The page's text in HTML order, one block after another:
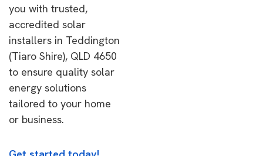
you with trusted,
accredited solar
installers in Teddington
(Tiaro Shire), QLD 4650
to ensure quality solar
energy solutions
tailored to your home
or business.